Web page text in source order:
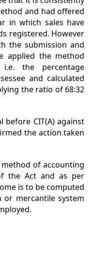
and had offered
in which sales have
registered. However
the submission and
applied the method
the percentage
and calculated
the ratio of 68:32
before CIT(A) against
the action taken
of accounting
the Act and as per
is to be computed
or mercantile system